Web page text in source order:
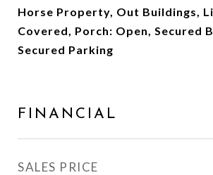
Horse Property, Out Buildings,
Covered, Porch: Open, Secured
Secured Parking
FINANCIAL
SALES PRICE